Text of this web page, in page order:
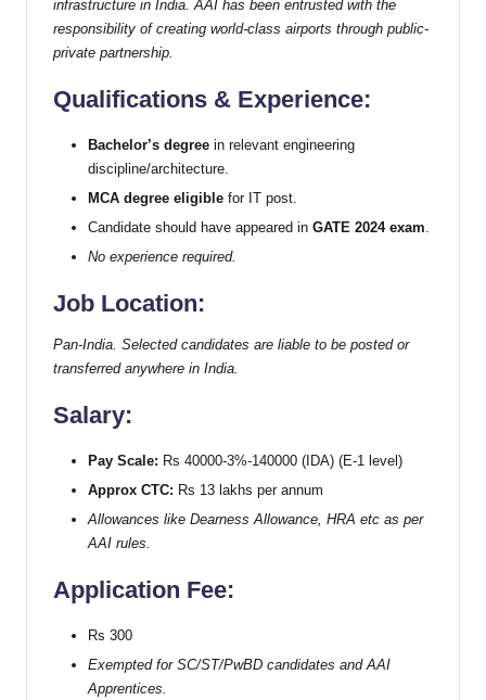
infrastructure in India. AAI has been entrusted with the
responsibility of creating world-class airports through public-
private partnership.
Qualifications & Experience:
Bachelor’s degree in relevant engineering
discipline/architecture.
MCA degree eligible for IT post.
Candidate should have appeared in GATE 2024 exam
No experience required.
Job Location:
Pan-India. Selected candidates are liable to be posted or
transferred anywhere in India.
Salary:
Pay Scale: Rs 40000-3%-140000 (IDA) (E-1 level)
Approx CTC: Rs 13 lakhs per annum
Allowances like Dearness Allowance, HRA etc as per
AAI rules.
Application Fee:
Rs 300
Exempted for SC/ST/PwBD candidates and AAI
Apprentices.